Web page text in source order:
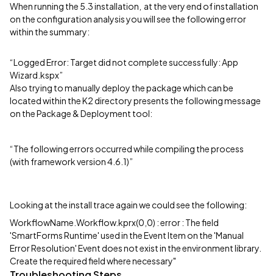
When running the 5.3 installation, at the very end of installation
on the configuration analysis you will see the following error
within the summary:
“Logged Error: Target did not complete successfully: App
Wizard.kspx”
Also trying to manually deploy the package which can be
located within the K2 directory presents the following message
on the Package & Deployment tool:
“The following errors occurred while compiling the process
(with framework version 4.6.1)”
Looking at the install trace again we could see the following:
WorkflowName.Workflow.kprx(0,0) : error : The field
'SmartForms Runtime' used in the Event Item on the 'Manual
Error Resolution' Event does not exist in the environment library.
Create the required field where necessary"